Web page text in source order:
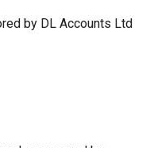
by DL Accounts Ltd